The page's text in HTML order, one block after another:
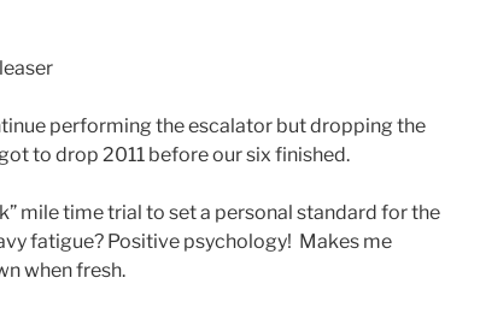
performing the escalator but dropping the
to drop 2011 before our six finished.
mile time trial to set a personal standard for the
fatigue? Positive psychology! Makes me
when fresh.